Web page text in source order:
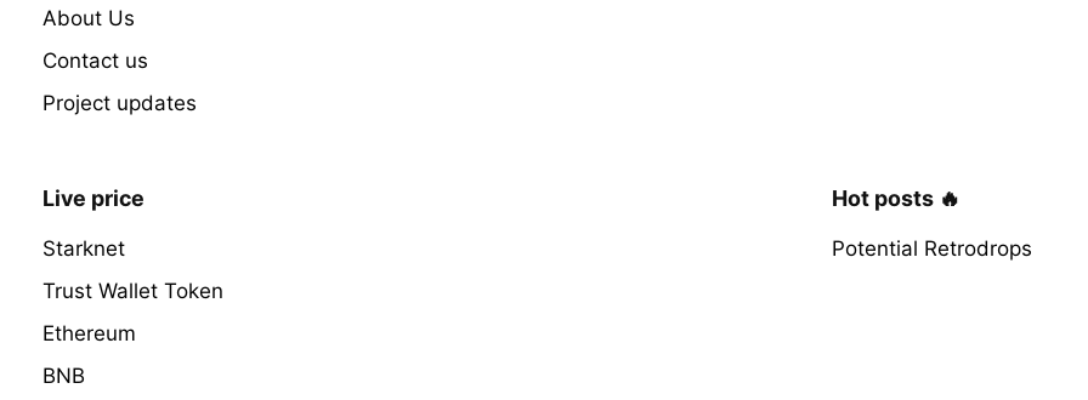
About Us
Contact us
Project updates
Live price
Starknet
Trust Wallet Token
Ethereum
BNB
Hot posts 🔥
Potential Retrodrops